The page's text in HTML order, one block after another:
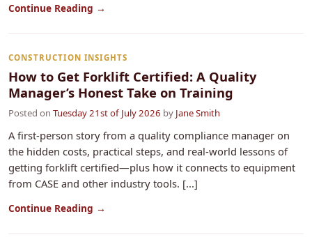
Continue Reading →
CONSTRUCTION INSIGHTS
How to Get Forklift Certified: A Quality
Manager’s Honest Take on Training
Posted on Tuesday 21st of July 2026 by Jane Smith
A first-person story from a quality compliance manager on
the hidden costs, practical steps, and real-world lessons of
getting forklift certified—plus how it connects to equipment
from CASE and other industry tools. [...]
Continue Reading →